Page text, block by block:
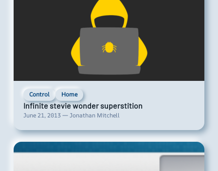
Control Home
Infinite stevie wonder superstition
June 21, 2013 — Jonathan Mitchell